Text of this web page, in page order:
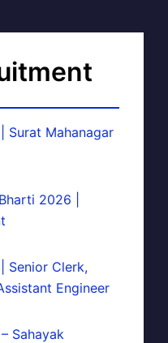
Surat Mahanagar
2026 |
Senior Clerk,
Engineer
Sahayak